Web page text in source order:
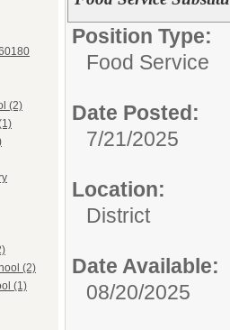
(2)
(2)
(1)
Position Type:
Food Service
Date Posted:
7/21/2025
Location:
District
Date Available:
08/20/2025